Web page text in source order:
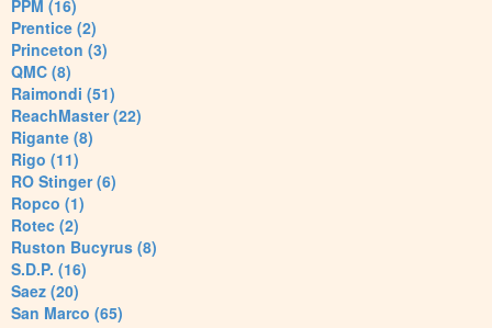
PPM (16)
Prentice (2)
Princeton (3)
QMC (8)
Raimondi (51)
ReachMaster (22)
Rigante (8)
Rigo (11)
RO Stinger (6)
Ropco (1)
Rotec (2)
Ruston Bucyrus (8)
S.D.P. (16)
Saez (20)
San Marco (65)